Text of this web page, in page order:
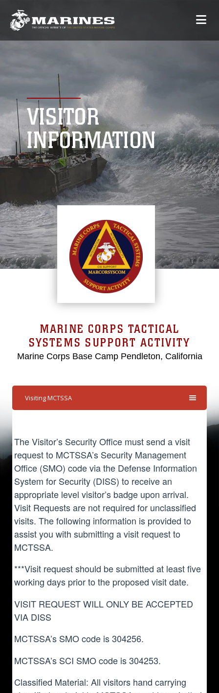
VISITOR
INFORMATION
MARINE CORPS TACTICAL
SYSTEMS SUPPORT ACTIVITY
Marine Corps Base Camp Pendleton, California
Visiting MCTSSA
The Visitor’s Security Office must send a visit
request to MCTSSA’s Security Management
Office (SMO) code via the Defense Information
System for Security (DISS) to receive an
appropriate level visitor’s badge upon arrival.
Visit Requests are not required for unclassified
visits. The following information is provided to
assist you with submitting a visit request to
MCTSSA.
***Visit request should be submitted at least five
working days prior to the proposed visit date.
VISIT REQUEST WILL ONLY BE ACCEPTED
VIA DISS
MCTSSA’s SMO code is 304256.
MCTSSA’s SCI SMO code is 304253.
Classified Material: All visitors hand carrying